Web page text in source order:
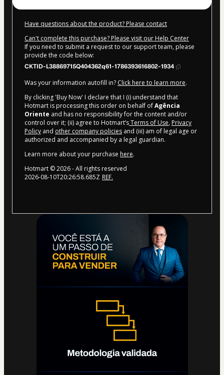
Have questions about the product? Please contact
Can't complete this purchase? Please visit our Help Center
If you need to submit a request to our support team, please
provide the code below:
CKTID-L38869715Q404362q61-1786393616802-1934
Was your information autofill in? Click here to learn more.
By clicking 'Buy Now' I declare that I (i) understand that
Hotmart is processing this order on behalf ofAgência
Oriente and has no responsibility for the content and/or
control over it; (ii) agree to Hotmart’sTerms of Use, Privacy
Policy and other company policies and (iii) am of legal age or
authorized and accompanied by a legal guardian.
Learn more about your purchase here.
Hotmart ©2026- All rights reserved
2026-08-10T20:26:58.685Z REF.